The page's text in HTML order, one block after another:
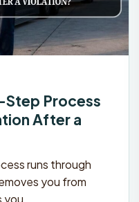
Process
After a
runs through
you from